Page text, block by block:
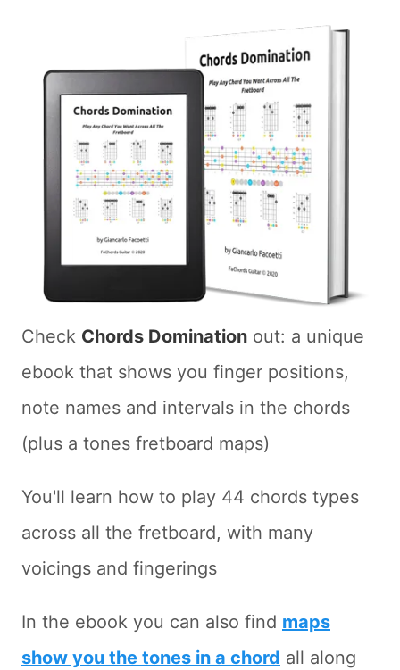
Check Chords Domination out: a unique
ebook that shows you finger positions,
note names and intervals in the chords
(plus a tones fretboard maps)
You'll learn how to play 44 chords types
across all the fretboard, with many
voicings and fingerings
In the ebook you can also find maps
show you the tones in a chord all along